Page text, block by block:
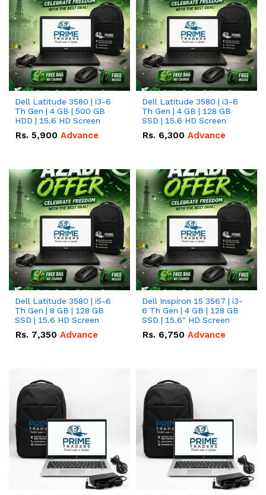
Dell Latitude 3580 | i3-6
Th Gen | 4 GB | 500 GB
HDD | 15.6 HD Screen
Rs. 5,900 Advance
Dell Latitude 3580 | i3-6
Th Gen | 4 GB | 128 GB
SSD | 15.6 HD Screen
Rs. 6,300 Advance
Dell Latitude 3580 | i5-6
Th Gen | 8 GB | 128 GB
SSD | 15.6 HD Screen
Rs. 7,350 Advance
Dell Inspiron 15 3567 | i3-
6 Th Gen | 4 GB | 128 GB
SSD | 15.6" HD Screen
Rs. 6,750 Advance